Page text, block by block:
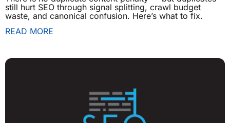
still hurt SEO through signal splitting, crawl budget
waste, and canonical confusion. Here’s what to fix.
READ MORE